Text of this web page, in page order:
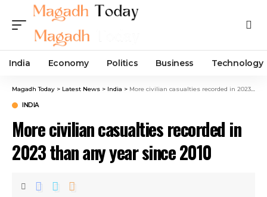
India Economy Politics Business Technology
Magadh Today > Latest News > India > More civilian casualties recorded in 2023 than any year since 2010
INDIA
More civilian casualties recorded in
2023 than any year since 2010